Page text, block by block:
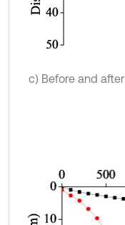
c) Before and